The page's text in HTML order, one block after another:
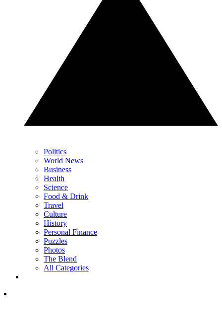
Politics
World News
Business
Health
Science
Food & Drink
Travel
Culture
History
Personal Finance
Puzzles
Photos
The Blend
All Categories